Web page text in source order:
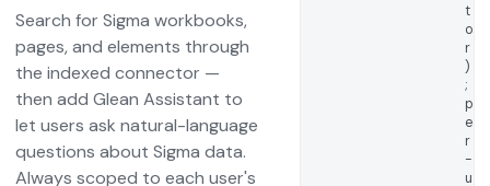
Search for Sigma workbooks,
pages, and elements through
the indexed connector —
then add Glean Assistant to
let users ask natural-language
questions about Sigma data.
Always scoped to each user's
t
o
r
)
;
p
e
r
-
u